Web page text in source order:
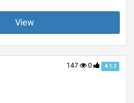
View
147 0 4.1.1